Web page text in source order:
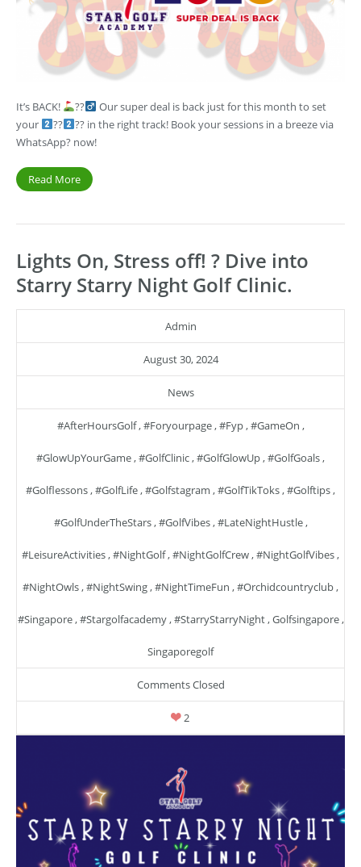
It’s BACK! ??‍
Our super deal is back just for this month to set
your
??
?? in the right track! Book your sessions in a breeze via
WhatsApp? now!
Read More
Lights On, Stress off! ? Dive into
Starry Starry Night Golf Clinic.
Admin
August 30, 2024
News
#AfterHoursGolf,#foryourpage,#fyp,#GameOn ,
#GlowUpYourGame,#GolfClinic,#GolfGlowUp,#GolfGoals,
#golflessons,#GolfLife,#golfstagram ,#GolfTikToks,#golftips,
#GolfUnderTheStars,#GolfVibes,#LateNightHustle,
#LeisureActivities,#NightGolf,#NightGolfCrew,#NightGolfVibes,
#NightOwls,#NightSwing,#NightTimeFun ,#orchidcountryclub,
#singapore,#stargolfacademy,#StarryStarryNight,Golfsingapore,
Singaporegolf
Comments Closed
2